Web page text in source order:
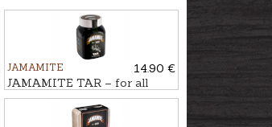
JAMAMITE
14.90 €
JAMAMITE TAR – for all
season use, 450ml